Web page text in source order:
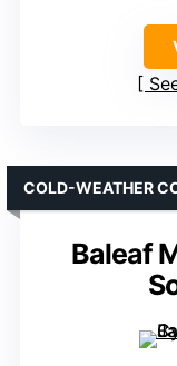
Baleaf
COLD-WEATHER